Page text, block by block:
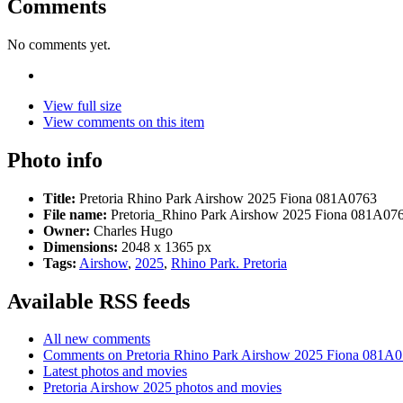
Comments
No comments yet.
View full size
View comments on this item
Photo info
Title: Pretoria Rhino Park Airshow 2025 Fiona 081A0763
File name: Pretoria_Rhino Park Airshow 2025 Fiona
Owner: Charles Hugo
Dimensions: 2048 x 1365 px
Tags: Airshow, 2025, Rhino Park. Pretoria
Available RSS feeds
All new comments
Comments on Pretoria Rhino Park Airshow 2025 Fiona
Latest photos and movies
Pretoria Airshow 2025 photos and movies